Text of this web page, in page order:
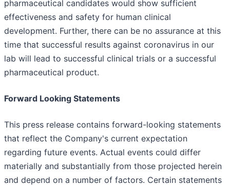
pharmaceutical candidates would show sufficient
effectiveness and safety for human clinical
development. Further, there can be no assurance at this
time that successful results against coronavirus in our
lab will lead to successful clinical trials or a successful
pharmaceutical product.
Forward Looking Statements
This press release contains forward-looking statements
that reflect the Company's current expectation
regarding future events. Actual events could differ
materially and substantially from those projected herein
and depend on a number of factors. Certain statements